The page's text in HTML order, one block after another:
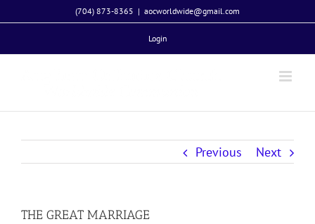
to
(704) 873-8365 | aocworldwide@gmail.com
Login
Previous Next
THE GREAT MARRIAGE